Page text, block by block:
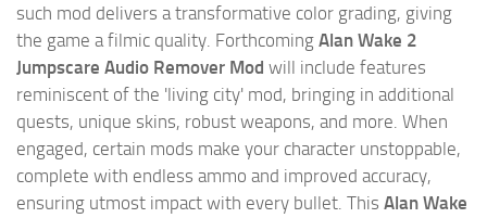
such mod delivers a transformative color grading, giving
the game a filmic quality. Forthcoming Alan Wake 2
Jumpscare Audio Remover Mod will include features
reminiscent of the 'living city' mod, bringing in additional
quests, unique skins, robust weapons, and more. When
engaged, certain mods make your character unstoppable,
complete with endless ammo and improved accuracy,
ensuring utmost impact with every bullet. This Alan Wake